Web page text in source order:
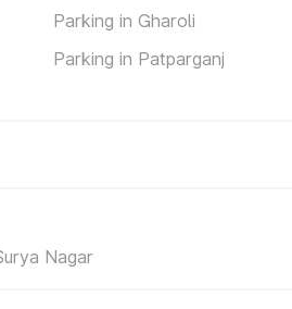
Parking in Gharoli
Parking in Patparganj
Nagar